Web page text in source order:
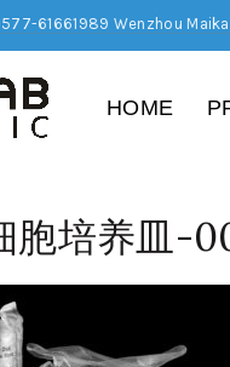
61661989 Wenzhou
HOME
胞培养皿-